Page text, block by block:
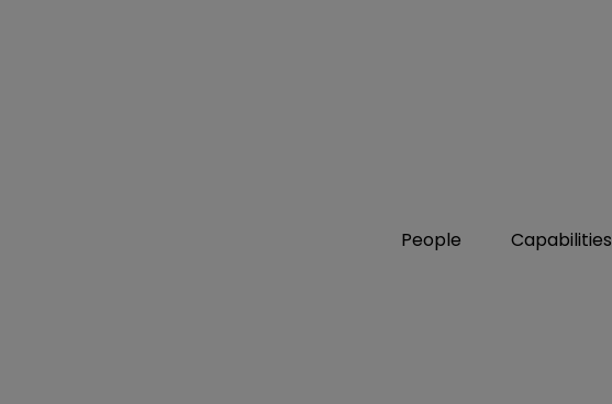
People Capabilities